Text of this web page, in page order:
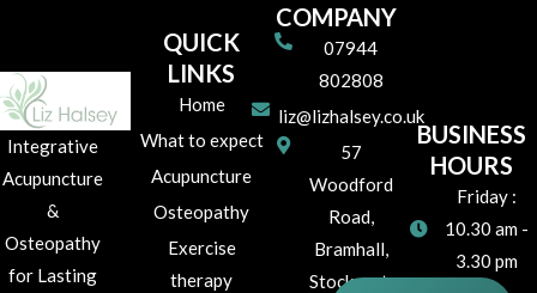
Integrative
Acupuncture
&
Osteopathy
for Lasting
QUICK
LINKS
Home
What to expect
Acupuncture
Osteopathy
Exercise
therapy
COMPANY
07944
802808
liz@lizhalsey.co.uk
57
Woodford
Road,
Bramhall,
Stockport,
BUSINESS
HOURS
Friday :
10.30 am -
3.30 pm